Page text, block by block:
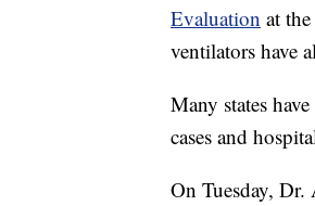
Evaluation at
ventilators have
Many states
cases and
On Tuesday,